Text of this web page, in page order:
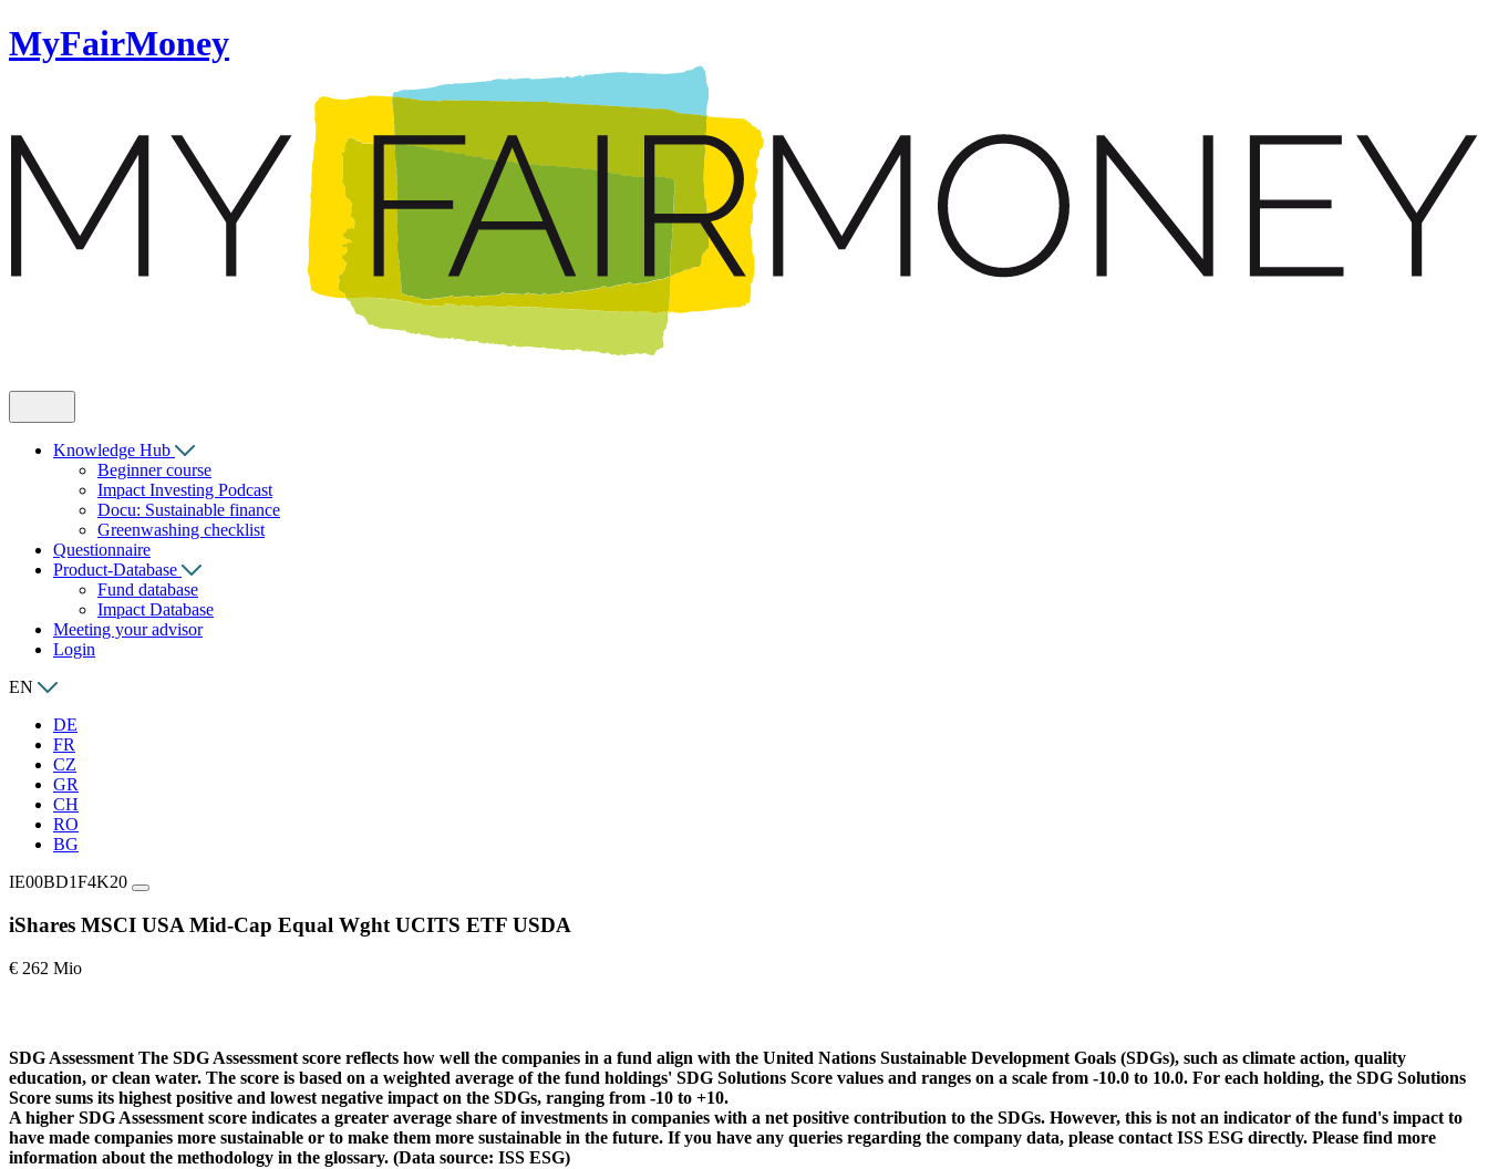
MyFairMoney
Knowledge Hub
Beginner course
Impact Investing Podcast
Docu: Sustainable finance
Greenwashing checklist
Questionnaire
Product-Database
Fund database
Impact Database
Meeting your advisor
Login
EN
DE
FR
CZ
GR
CH
RO
BG
IE00BD1F4K20
iShares MSCI USA Mid-Cap Equal Wght UCITS ETF USDA
€ 262 Mio
SDG Assessment The SDG Assessment score reflects how well the companies in a fund align with the United Nations Sustainable Development Goals (SDGs), such as climate action, quality
education, or clean water. The score is based on a weighted average of the fund holdings' SDG Solutions Score values and ranges on a scale from -10.0 to 10.0. For each holding, the SDG Solutions
Score sums its highest positive and lowest negative impact on the SDGs, ranging from -10 to +10.
A higher SDG Assessment score indicates a greater average share of investments in companies with a net positive contribution to the SDGs. However, this is not an indicator of the fund's impact to
have made companies more sustainable or to make them more sustainable in the future. If you have any queries regarding the company data, please contact ISS ESG directly. Please find more
information about the methodology in the glossary. (Data source: ISS ESG)